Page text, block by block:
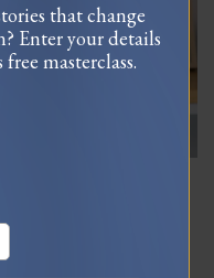
out their dreams?
that change
Enter your details
masterclass.